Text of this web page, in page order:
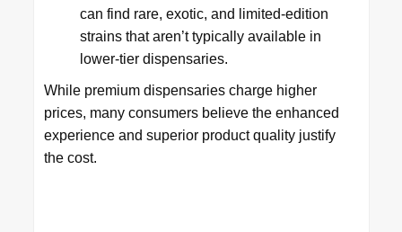
can find rare, exotic, and limited-edition
strains that aren’t typically available in
lower-tier dispensaries.
While premium dispensaries charge higher
prices, many consumers believe the enhanced
experience and superior product quality justify
the cost.